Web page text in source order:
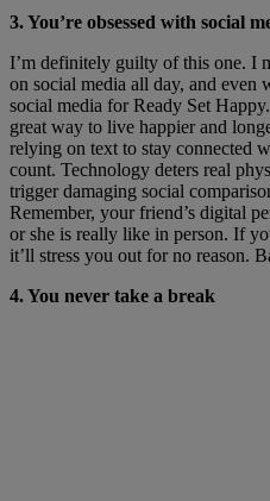
3. You’re obsessed with social
I’m definitely guilty of this one. I
on social media all day, and even
social media for Ready Set
great way to live happier and
relying on text to stay connected
count. Technology deters real
trigger damaging social
Remember, your friend’s digital
or she is really like in person. If
it’ll stress you out for no reason.
4. You never take a break